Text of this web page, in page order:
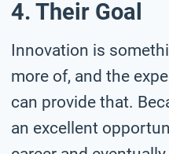
4. Their Goal
Innovation is
more of, and the
can provide that.
an excellent